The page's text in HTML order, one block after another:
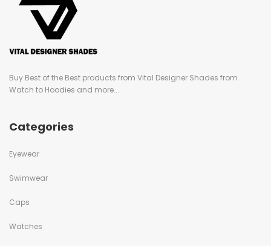
Buy Best of the Best products from Vital Designer Shades from
Watch to Hoodies and more...
Categories
Eyewear
Swimwear
Caps
Watches